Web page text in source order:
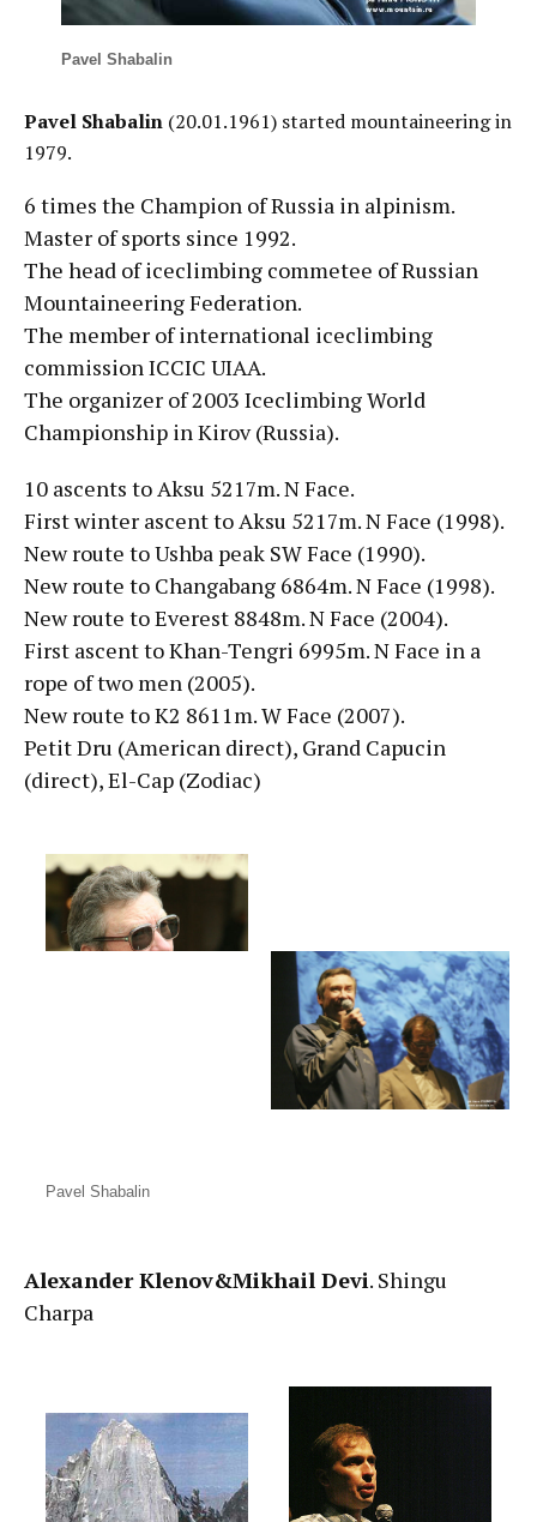
Pavel Shabalin
Pavel Shabalin (20.01.1961) started mountaineering in
1979.
6 times the Champion of Russia in alpinism.
Master of sports since 1992.
The head of iceclimbing commetee of Russian
Mountaineering Federation.
The member of international iceclimbing
commission ICCIC UIAA.
The organizer of 2003 Iceclimbing World
Championship in Kirov (Russia).
10 ascents to Aksu 5217m. N Face.
First winter ascent to Aksu 5217m. N Face (1998).
New route to Ushba peak SW Face (1990).
New route to Changabang 6864m. N Face (1998).
New route to Everest 8848m. N Face (2004).
First ascent to Khan-Tengri 6995m. N Face in a
rope of two men (2005).
New route to K2 8611m. W Face (2007).
Petit Dru (American direct), Grand Capucin
(direct), El-Cap (Zodiac)
Pavel Shabalin
Alexander Klenov&Mikhail Devi. Shingu
Charpa